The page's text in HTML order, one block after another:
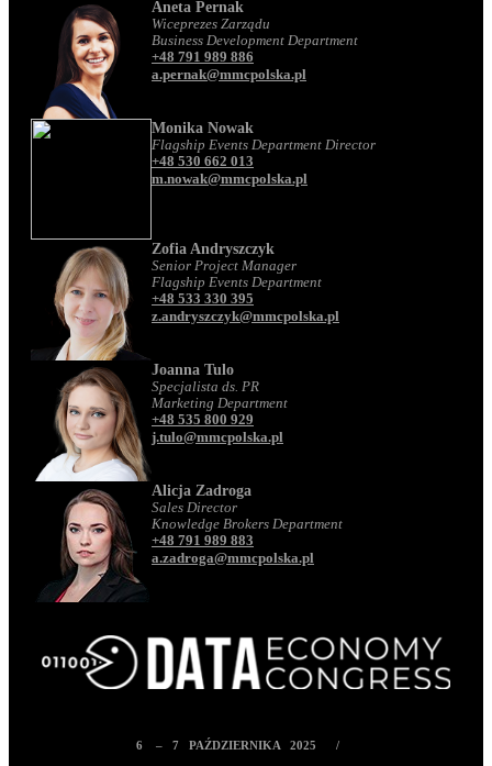
Aneta Pernak
Wiceprezes Zarządu
Business Development Department
+48 791 989 886
a.pernak@mmcpolska.pl
Monika Nowak
Flagship Events Department Director
+48 530 662 013
m.nowak@mmcpolska.pl
Zofia Andryszczyk
Senior Project Manager
Flagship Events Department
+48 533 330 395
z.andryszczyk@mmcpolska.pl
Joanna Tulo
Specjalista ds. PR
Marketing Department
+48 535 800 929
j.tulo@mmcpolska.pl
Alicja Zadroga
Sales Director
Knowledge Brokers Department
+48 791 989 883
a.zadroga@mmcpolska.pl
6 – 7 PAŹDZIERNIKA 2025 /